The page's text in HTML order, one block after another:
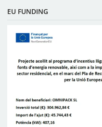
EU FUNDING